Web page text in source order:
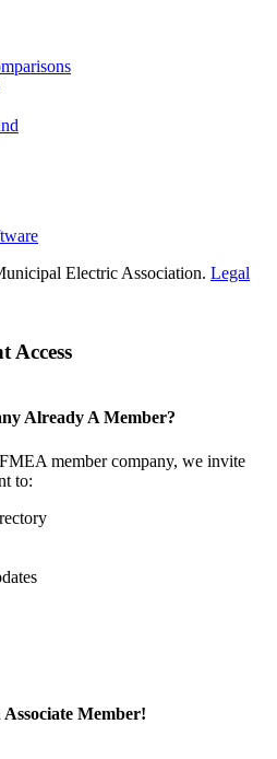
Electric Association. Legal
Access
Already A Member?
member company, we invite
to:
Member!